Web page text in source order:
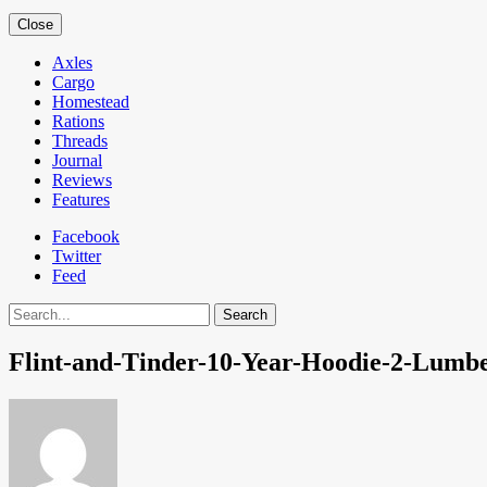
Close
Axles
Cargo
Homestead
Rations
Threads
Journal
Reviews
Features
Facebook
Twitter
Feed
Search
Flint-and-Tinder-10-Year-Hoodie-2-